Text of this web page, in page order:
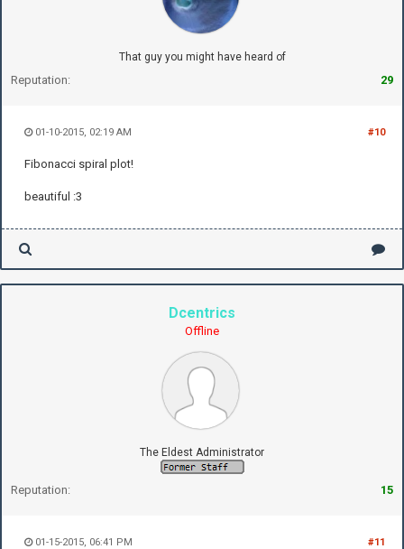
That guy you might have heard of
Reputation: 29
#10
01-10-2015, 02:19 AM
Fibonacci spiral plot!
beautiful :3
Dcentrics
Offline
The Eldest Administrator
Reputation: 15
#11
01-15-2015, 06:41 PM